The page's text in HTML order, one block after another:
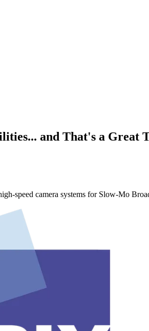
and That's a Great
speed camera systems for Slow-Mo